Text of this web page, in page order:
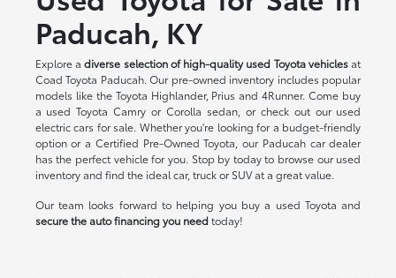
Paducah, KY
Explore adiverse selection of high-quality used Toyota vehiclesat
Coad Toyota Paducah. Our pre-owned inventory includes popular
models like the Toyota Highlander, Prius and 4Runner. Come buy
a used Toyota Camry or Corolla sedan, or check out our used
electric cars for sale. Whether you're looking for a budget-friendly
option or a Certified Pre-Owned Toyota, our Paducah car dealer
has the perfect vehicle for you. Stop by today to browse our used
inventory and find the ideal car, truck or SUV at a great value.
Our team looks forward to helping you buy a used Toyota and
secure the auto financing you needtoday!